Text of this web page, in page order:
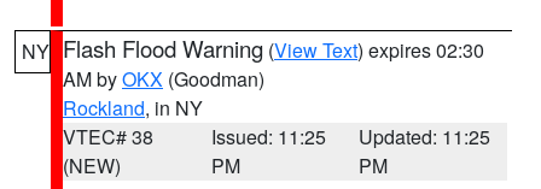
NY Flash Flood Warning (View Text) expires 02:30
AM byOKX (Goodman)
Rockland, in NY
VTEC# 38
(NEW)
Issued: 11:25
PM
Updated: 11:25
PM